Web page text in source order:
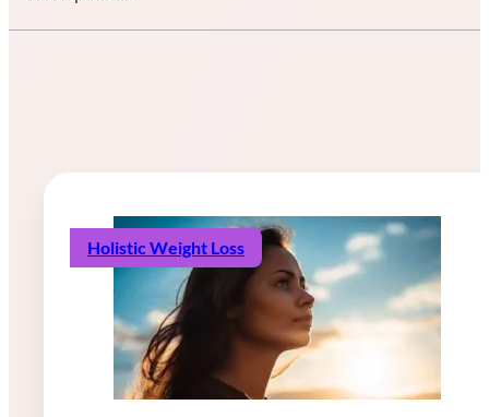
Holistic Weight Loss